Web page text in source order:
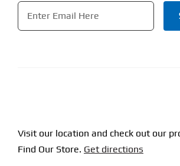
Email
Visit our location and check out our
Find Our Store. Get directions